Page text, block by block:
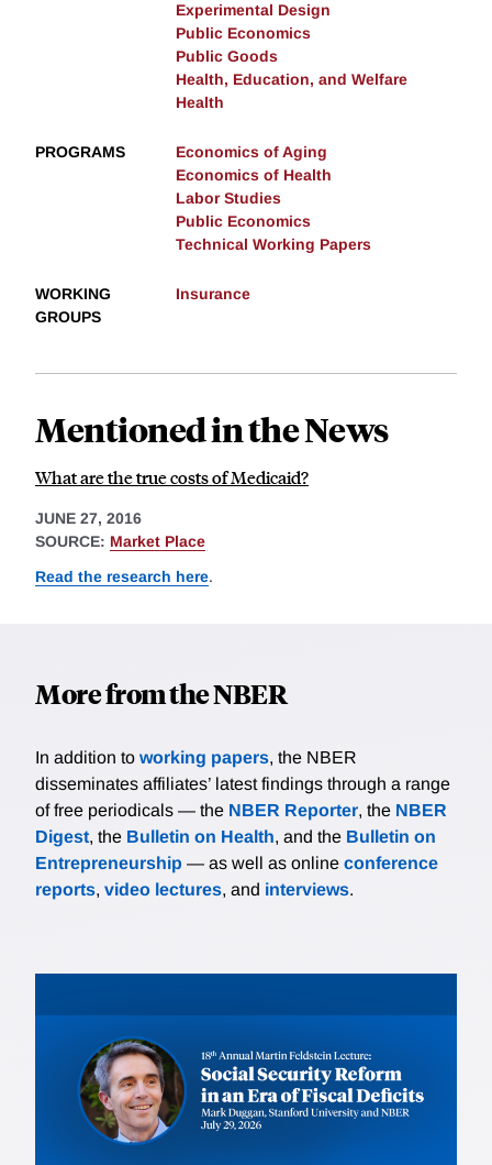
Experimental Design
Public Economics
Public Goods
Health, Education, and Welfare
Health
PROGRAMS
Economics of Aging
Economics of Health
Labor Studies
Public Economics
Technical Working Papers
WORKING
GROUPS
Insurance
Mentioned in the News
What are the true costs of Medicaid?
JUNE 27, 2016
SOURCE: Market Place
Read the research here.
More from the NBER
In addition to working papers, the NBER
disseminates affiliates’ latest findings through a range
of free periodicals — the NBER Reporter, the NBER
Digest, the Bulletin on Health, and the Bulletin on
Entrepreneurship — as well as online conference
reports, video lectures, and interviews.